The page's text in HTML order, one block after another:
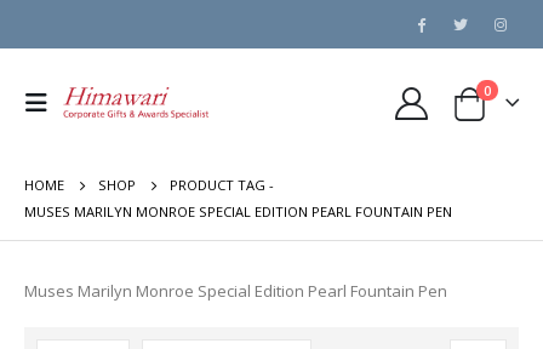
0
HOME SHOP
PRODUCT TAG -
MUSES MARILYN MONROE SPECIAL EDITION PEARL FOUNTAIN PEN
Muses Marilyn Monroe Special Edition Pearl Fountain Pen